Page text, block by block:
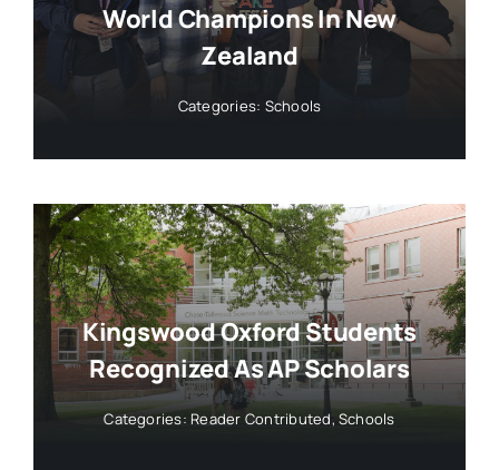
World Champions In New
Zealand
Categories: Schools
Kingswood Oxford Students
Recognized As AP Scholars
Categories:Reader Contributed, Schools